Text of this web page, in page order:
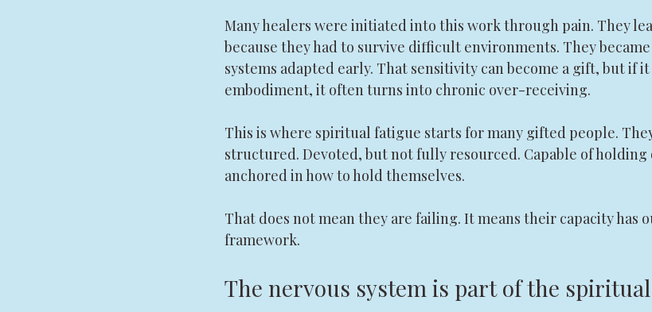
Many healers were initiated into this work through pain. They
because they had to survive difficult environments. They
systems adapted early. That sensitivity can become a gift, but if
embodiment, it often turns into chronic over-receiving.
This is where spiritual fatigue starts for many gifted people.
structured. Devoted, but not fully resourced. Capable of holding
anchored in how to hold themselves.
That does not mean they are failing. It means their capacity
framework.
The nervous system is part of the